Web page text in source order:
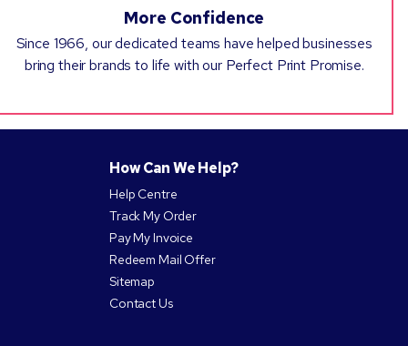
More Confidence
Since 1966, our dedicated teams have helped businesses
bring their brands to life with our Perfect Print Promise.
How Can We Help?
Help Centre
Track My Order
Pay My Invoice
Redeem Mail Offer
Sitemap
Contact Us